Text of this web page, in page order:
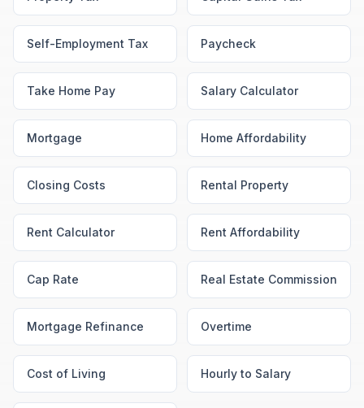
Self-Employment Tax Paycheck
Take Home Pay Salary Calculator
Mortgage Home Affordability
Closing Costs Rental Property
Rent Calculator Rent Affordability
Cap Rate Real Estate Commission
Mortgage Refinance Overtime
Cost of Living Hourly to Salary